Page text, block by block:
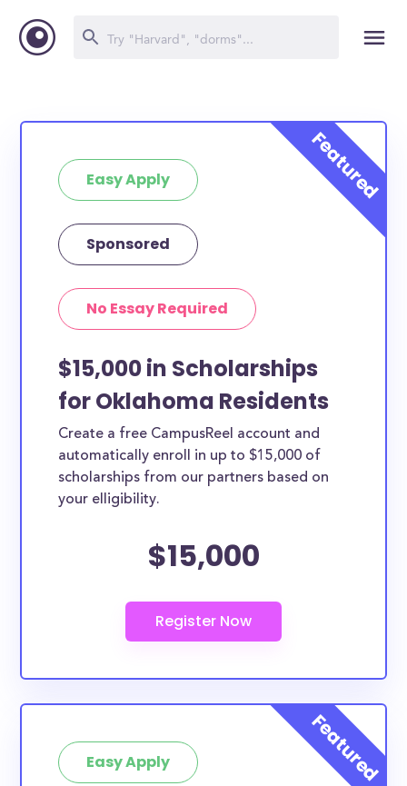
Easy Apply
Sponsored
No Essay Required
$15,000 in Scholarships
for Oklahoma Residents
Create a free CampusReel account and
automatically enroll in up to $15,000 of
scholarships from our partners based on
your elligibility.
$15,000
Easy Apply